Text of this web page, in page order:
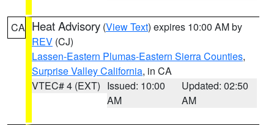
CA Heat Advisory (View Text) expires 10:00 AM by
REV (CJ)
Lassen-Eastern Plumas-Eastern Sierra Counties,
Surprise Valley California, in CA
VTEC# 4 (EXT) Issued: 10:00
AM
Updated: 02:50
AM